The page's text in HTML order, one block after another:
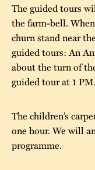
The guided tours
the farm-bell.
churn stand near
guided tours: An
about the turn of
guided tour at 1 PM.
The children’s
one hour. We will
programme.